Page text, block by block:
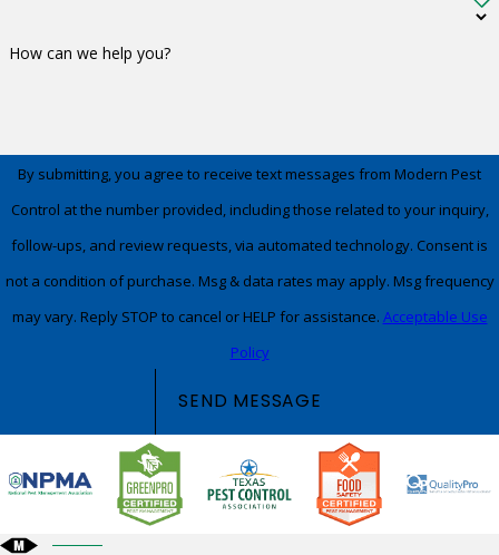
How can we help you?
By submitting, you agree to receive text messages from Modern Pest
Control at the number provided, including those related to your inquiry,
follow-ups, and review requests, via automated technology. Consent is
not a condition of purchase. Msg & data rates may apply. Msg frequency
may vary. Reply STOP to cancel or HELP for assistance. Acceptable Use
Policy
SEND MESSAGE